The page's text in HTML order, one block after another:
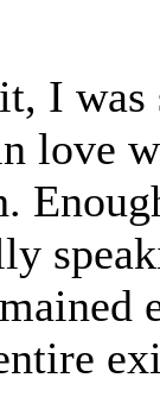
I
love